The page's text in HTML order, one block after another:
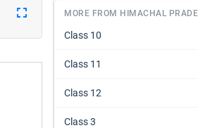
MORE FROM HIMACHAL
Class 10
Class 11
Class 12
Class 3